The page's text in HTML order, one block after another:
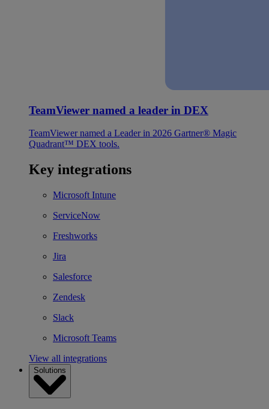
TeamViewer named a leader in DEX
TeamViewer named a Leader in 2026 Gartner® Magic
Quadrant™ DEX tools.
Key integrations
Microsoft Intune
ServiceNow
Freshworks
Jira
Salesforce
Zendesk
Slack
Microsoft Teams
View all integrations
Solutions